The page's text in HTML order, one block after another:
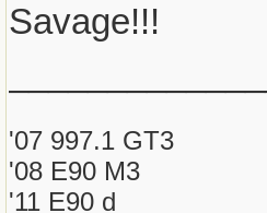
Savage!!!
'07 997.1 GT3
'08 E90 M3
'11 E90 d